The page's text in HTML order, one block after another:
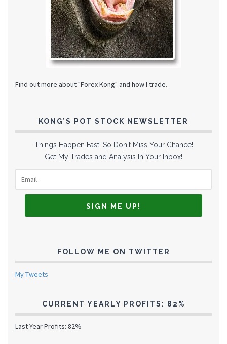
Find out more about "Forex Kong" and how I trade.
KONG’S POT STOCK NEWSLETTER
Things Happen Fast! So Don't Miss Your Chance!
Get My Trades and Analysis In Your Inbox!
FOLLOW ME ON TWITTER
My Tweets
CURRENT YEARLY PROFITS: 82%
Last Year Profits: 82%